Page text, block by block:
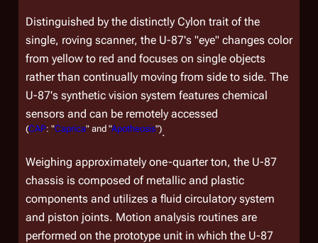
Distinguished by the distinctly Cylon trait of the
single, roving scanner, the U-87's "eye" changes color
from yellow to red and focuses on single objects
rather than continually moving from side to side. The
U-87's synthetic vision system features chemical
sensors and can be remotely accessed
(CAP: "Caprica" and "Apotheosis").
Weighing approximately one-quarter ton, the U-87
chassis is composed of metallic and plastic
components and utilizes a fluid circulatory system
and piston joints. Motion analysis routines are
performed on the prototype unit in which the U-87